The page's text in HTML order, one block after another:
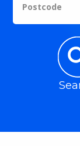
Postcode